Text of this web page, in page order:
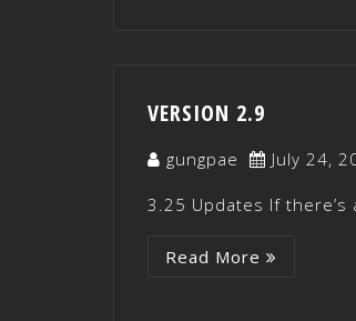
VERSION 2.9
gungpae July 24,
3.25 Updates If there’s
Read More